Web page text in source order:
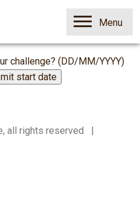
Open
Menu
challenge? (DD/MM/YYYY)
all rights reserved |